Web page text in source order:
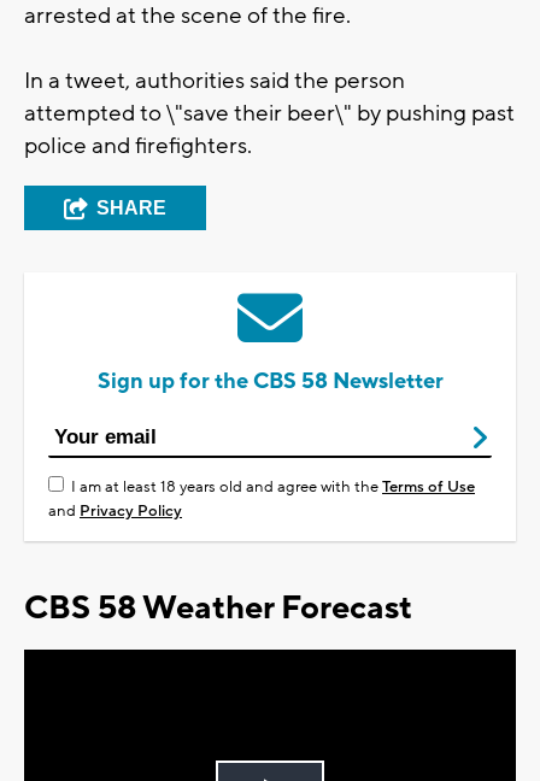
arrested at the scene of the fire.
In a tweet, authorities said the person
attempted to \"save their beer\" by pushing past
police and firefighters.
SHARE
Sign up for the CBS 58 Newsletter
I am at least 18 years old and agree with theTerms of Use
and Privacy Policy
CBS 58 Weather Forecast